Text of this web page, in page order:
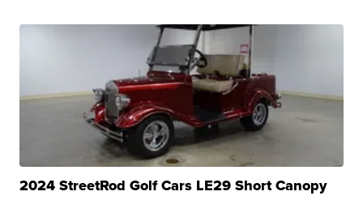
2024 StreetRod Golf Cars LE29 Short Canopy